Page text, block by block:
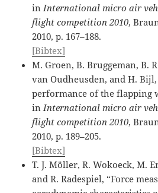
in International micro air
flight competition 2010,
2010, p. 167–188.
[Bibtex]
M. Groen, B. Bruggeman, B.
van Oudheusden, and H.
performance of the flapping
in International micro air
flight competition 2010,
2010, p. 189–205.
[Bibtex]
T. J. Möller, R. Wokoeck, M.
and R. Radespiel, “Force